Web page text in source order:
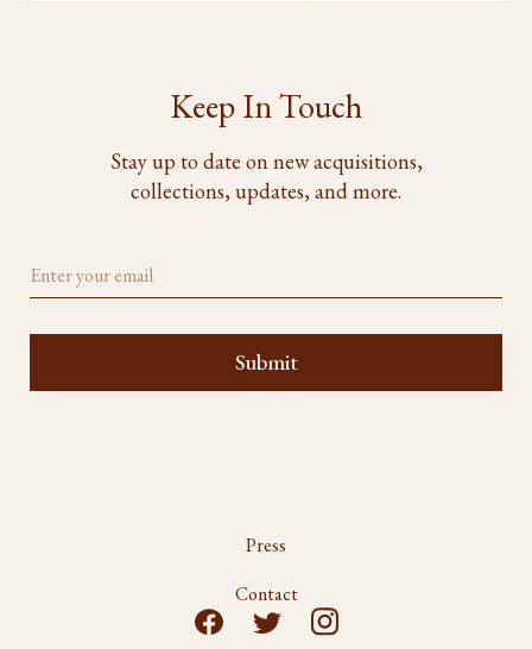
Keep In Touch
Stay up to date on new acquisitions,
collections, updates, and more.
Press
Contact